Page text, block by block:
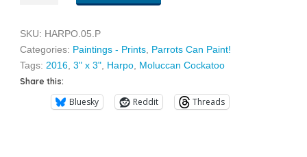
SKU: HARPO.05.P
Categories: Paintings - Prints Parrots Can Paint!
Tags: 2016 3" x 3" Harpo Moluccan Cockatoo
Share this:
Bluesky Reddit Threads